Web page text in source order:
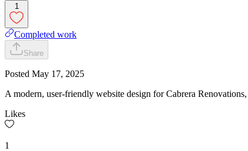
1
Completed work
Share
Posted May 17, 2025
A modern, user-friendly website design for Cabrera
Likes
1